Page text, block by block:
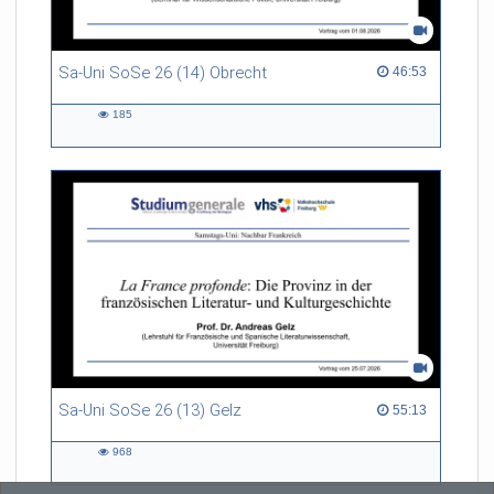
Prof. Dr. Brigitta Bernhardt
Sa-Uni SoSe 26 (14) Obrecht 46:53
46:53 duration
185
Sa-Uni SoSe 26 (13) Gelz 55:13
55:13 duration
968